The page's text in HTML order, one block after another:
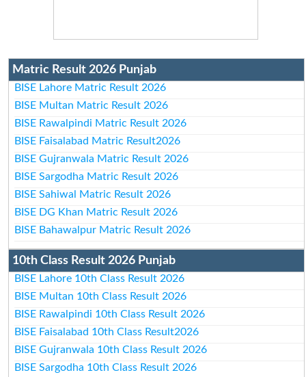
Matric Result 2026 Punjab
BISE Lahore Matric Result 2026
BISE Multan Matric Result 2026
BISE Rawalpindi Matric Result 2026
BISE Faisalabad Matric Result2026
BISE Gujranwala Matric Result 2026
BISE Sargodha Matric Result 2026
BISE Sahiwal Matric Result 2026
BISE DG Khan Matric Result 2026
BISE Bahawalpur Matric Result 2026
10th Class Result 2026 Punjab
BISE Lahore 10th Class Result 2026
BISE Multan 10th Class Result 2026
BISE Rawalpindi 10th Class Result 2026
BISE Faisalabad 10th Class Result2026
BISE Gujranwala 10th Class Result 2026
BISE Sargodha 10th Class Result 2026